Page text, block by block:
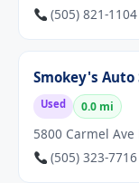
(505) 821-1104
Smokey's Auto
Used 0.0 mi
5800 Carmel Ave
(505) 323-7716